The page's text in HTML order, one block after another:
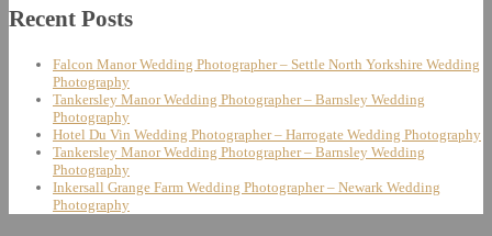
Recent Posts
Falcon Manor Wedding Photographer – Settle North Yorkshire Wedding
Photography
Tankersley Manor Wedding Photographer – Barnsley Wedding
Photography
Hotel Du Vin Wedding Photographer – Harrogate Wedding Photography
Tankersley Manor Wedding Photographer – Barnsley Wedding
Photography
Inkersall Grange Farm Wedding Photographer – Newark Wedding
Photography